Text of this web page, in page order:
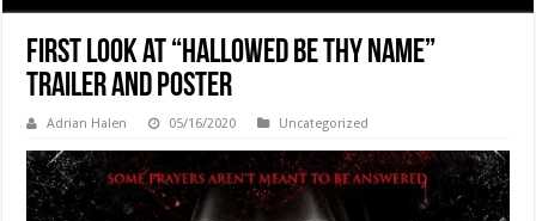
First Look at “Hallowed Be Thy Name”
Trailer and Poster
Adrian Halen 05/16/2020 Uncategorized